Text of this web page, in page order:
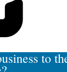
to